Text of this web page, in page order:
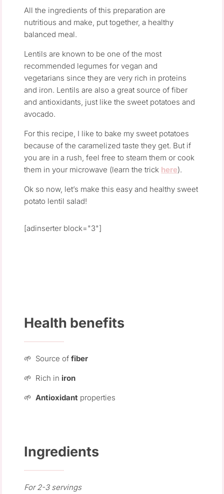
All the ingredients of this preparation are
nutritious and make, put together, a healthy
balanced meal.
Lentils are known to be one of the most
recommended legumes for vegan and
vegetarians since they are very rich in proteins
and iron. Lentils are also a great source of fiber
and antioxidants, just like the sweet potatoes and
avocado.
For this recipe, I like to bake my sweet potatoes
because of the caramelized taste they get. But if
you are in a rush, feel free to steam them or cook
them in your microwave (learn the trick here).
Ok so now, let’s make this easy and healthy sweet
potato lentil salad!
[adinserter block="3"]
Health benefits
🌱 Source offiber
🌱 Rich in iron
🌱Antioxidant properties
Ingredients
For 2-3 servings